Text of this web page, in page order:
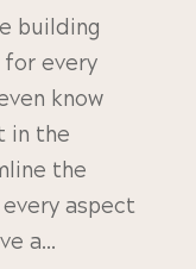
building
for every
know
in the
the
aspect
a...